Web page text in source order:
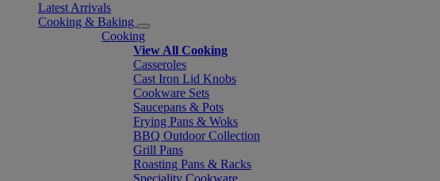
Latest Arrivals
Cooking & Baking
Cooking
View All Cooking
Casseroles
Cast Iron Lid Knobs
Cookware Sets
Saucepans & Pots
Frying Pans & Woks
BBQ Outdoor Collection
Grill Pans
Roasting Pans & Racks
Speciality Cookware